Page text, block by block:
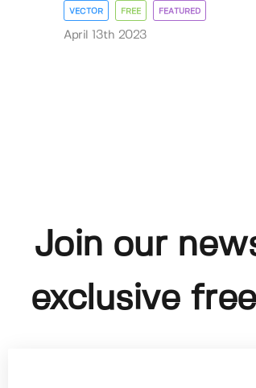
VECTOR FREE FEATURED
April 13th 2023
Join our
exclusive